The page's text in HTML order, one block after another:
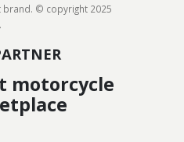
© copyright 2025
motorcycle